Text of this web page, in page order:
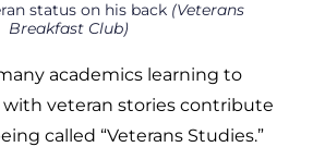
status on his back (Veterans
Breakfast Club)
academics learning to
veteran stories contribute
called “Veterans Studies.”